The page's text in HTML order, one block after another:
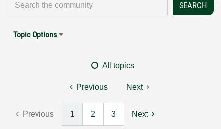
Topic Options
All topics
Previous Next
Previous 1 2 3 Next